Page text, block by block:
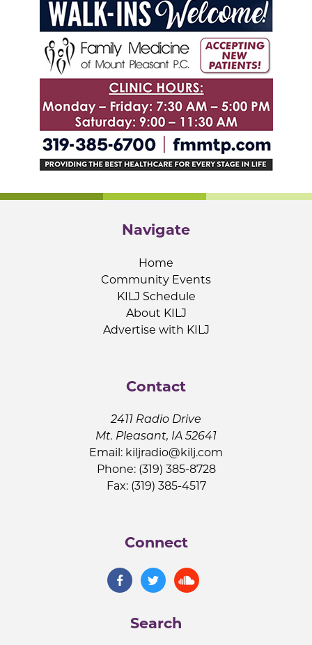
Navigate
Home
Community Events
KILJ Schedule
About KILJ
Advertise with KILJ
Contact
2411 Radio Drive
Mt. Pleasant, IA 52641
Email: kiljradio@kilj.com
Phone: (319) 385-8728
Fax: (319) 385-4517
Connect
Search